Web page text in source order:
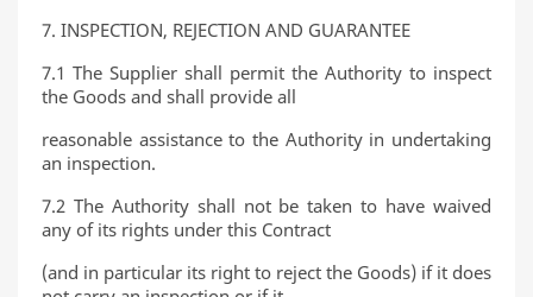
7. INSPECTION, REJECTION AND GUARANTEE
7.1 The Supplier shall permit the Authority to inspect
the Goods and shall provide all
reasonable assistance to the Authority in undertaking
an inspection.
7.2 The Authority shall not be taken to have waived
any of its rights under this Contract
(and in particular its right to reject the Goods) if it does